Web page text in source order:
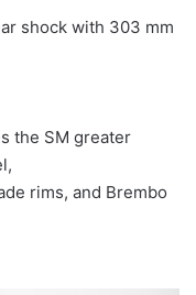
shock with 303 mm
the SM greater
rims, and Brembo